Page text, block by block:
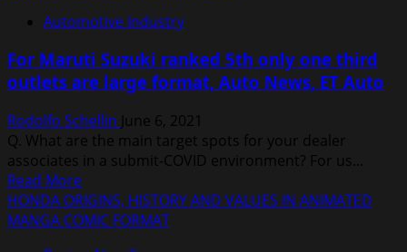
With
Salon
Vector
Vector
In
Encapsulated
Postscript
Eps
Eps
Vector
Automotive Industry
For Maruti Suzuki ranked 5th only one third
outlets are large format, Auto News, ET Auto
Rodolfo Schellin June 6, 2021
Q. What are the main target spots for your dealer
associates in a submit-COVID environment? For us...
Read MoreRead
more
about
HONDA ORIGINS, HISTORY AND VALUES IN ANIMATED
MANGA COMIC FORMAT